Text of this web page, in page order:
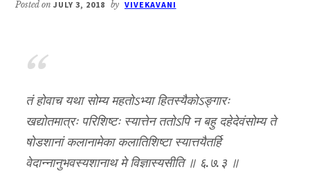
Posted onJULY 3, 2018 by VIVEKAVANI
तं होवाच यथा सोम्य महतोऽभ्या हितस्यैकोऽङ्गारः
खद्योतमात्रः परिशिष्टः स्यात्तेन ततोऽपि न बहु दहेदेवंसोम्य ते
षोडशानां कलानामेका कलातिशिष्टा स्यात्तयैतर्हि
वेदान्नानुभवस्यशानाथ मे विज्ञास्यसीति ॥ ६.७.३ ॥